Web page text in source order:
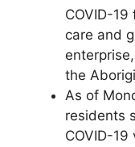
COVID-
care and
the
As of
residents
COVID-